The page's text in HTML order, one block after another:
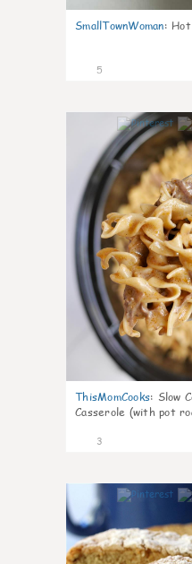
SmallTownWoman:
5
ThisMomCooks: Slow
Casserole (with pot
3